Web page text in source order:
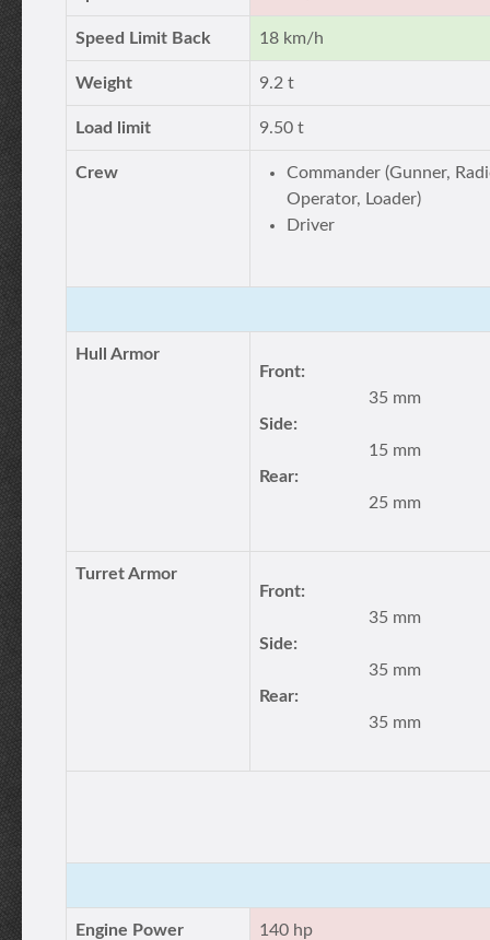
Speed Limit Back 18 km/h
Weight 9.2 t
Load limit 9.50 t
Crew
Commander (Gunner,
Operator, Loader)
Driver
Hull Armor
Front:
35 mm
Side:
15 mm
Rear:
25 mm
Turret Armor
Front:
35 mm
Side:
35 mm
Rear:
35 mm
Engine Power 140 hp